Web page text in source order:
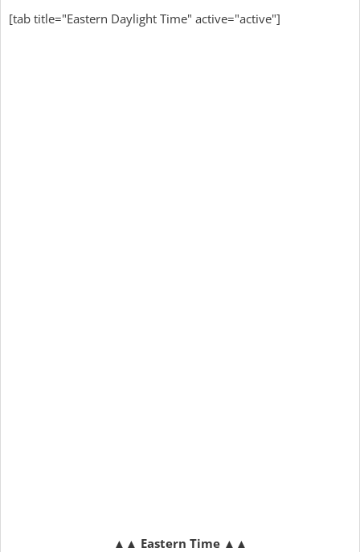
[tab title="Eastern Daylight Time" active="active"]
▲▲ Eastern Time▲▲